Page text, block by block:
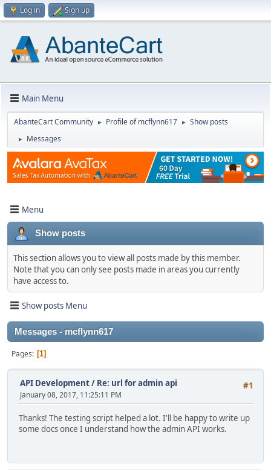
Log in Sign up
Main Menu
AbanteCart Community ► Profile of mcflynn617 ► Show posts
► Messages
Menu
Show posts
This section allows you to view all posts made by this member.
Note that you can only see posts made in areas you currently
have access to.
Show posts Menu
Messages - mcflynn617
Pages 1
#1
API Development/ Re: url for admin api
January 08, 2017, 11:25:11 PM
Thanks! The testing script helped a lot. I'll be happy to write up
some docs once I understand how the admin API works.